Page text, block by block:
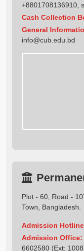
+8801708136910
Cash Collection
General
info@cub.edu.bd
Plot - 60, Road -
Town, Bangladesh.
Admission
Admission Office:
6602580 (Ext: